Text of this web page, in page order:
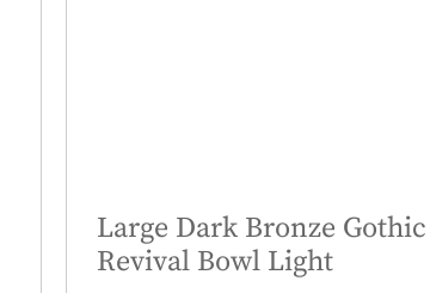
Large Dark Bronze Gothic
Revival Bowl Light